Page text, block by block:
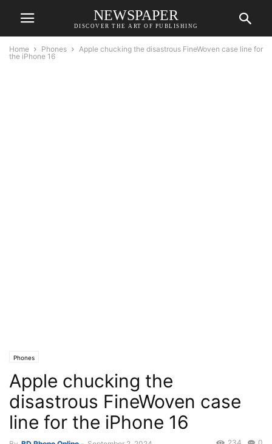
NEWSPAPER
DISCOVER THE ART OF PUBLISHING
Home Phones
Apple chucking the disastrous FineWoven case line for
the iPhone 16
Phones
Apple chucking the
disastrous FineWoven case
line for the iPhone 16